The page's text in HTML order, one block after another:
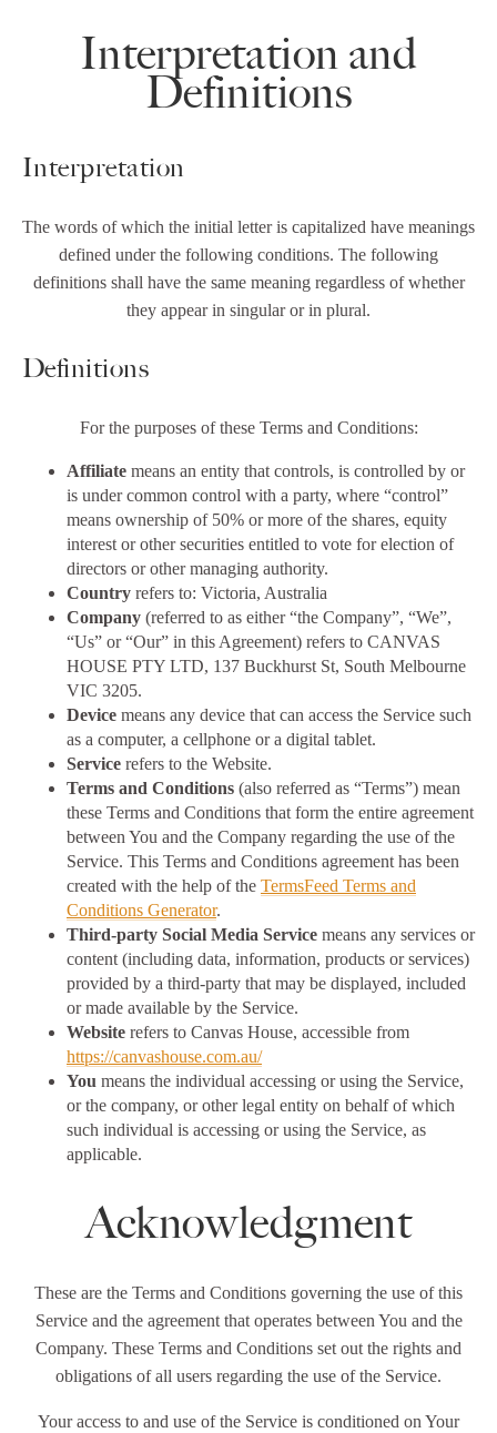
Interpretation and
Definitions
Interpretation
The words of which the initial letter is capitalized have meanings
defined under the following conditions. The following
definitions shall have the same meaning regardless of whether
they appear in singular or in plural.
Definitions
For the purposes of these Terms and Conditions:
Affiliate means an entity that controls, is controlled by or
is under common control with a party, where “control”
means ownership of 50% or more of the shares, equity
interest or other securities entitled to vote for election of
directors or other managing authority.
Country refers to: Victoria, Australia
Company (referred to as either “the Company”, “We”,
“Us” or “Our” in this Agreement) refers to CANVAS
HOUSE PTY LTD, 137 Buckhurst St, South Melbourne
VIC 3205.
Device means any device that can access the Service such
as a computer, a cellphone or a digital tablet.
Service refers to the Website.
Terms and Conditions (also referred as “Terms”) mean
these Terms and Conditions that form the entire agreement
between You and the Company regarding the use of the
Service. This Terms and Conditions agreement has been
created with the help of the TermsFeed Terms and
Conditions Generator.
Third-party Social Media Service means any services or
content (including data, information, products or services)
provided by a third-party that may be displayed, included
or made available by the Service.
Website refers to Canvas House, accessible from
https://canvashouse.com.au/
You means the individual accessing or using the Service,
or the company, or other legal entity on behalf of which
such individual is accessing or using the Service, as
applicable.
Acknowledgment
These are the Terms and Conditions governing the use of this
Service and the agreement that operates between You and the
Company. These Terms and Conditions set out the rights and
obligations of all users regarding the use of the Service.
Your access to and use of the Service is conditioned on Your